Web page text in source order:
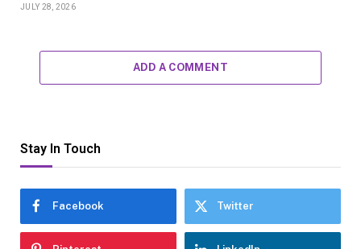
JULY 28, 2026
ADD A COMMENT
Stay In Touch
Facebook Twitter